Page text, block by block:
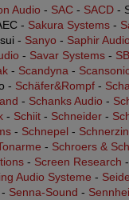
Audio - SAC - SACD -
- Sakura Systems -
- Sanyo - Saphir Audio
- Savar Systems -
- Scandyna -
- Schäfer&Rompf -
- Schanks Audio -
- Schiit - Schneider -
- Schnepel -
- Schroers &
- Screen Research -
Audio Systeme -
- Senna-Sound -